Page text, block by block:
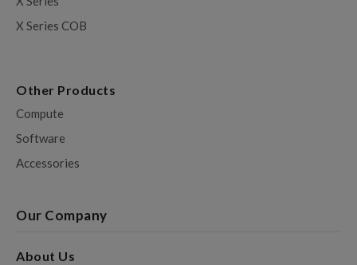
X Series COB
Other Products
Compute
Software
Accessories
Our Company
About Us